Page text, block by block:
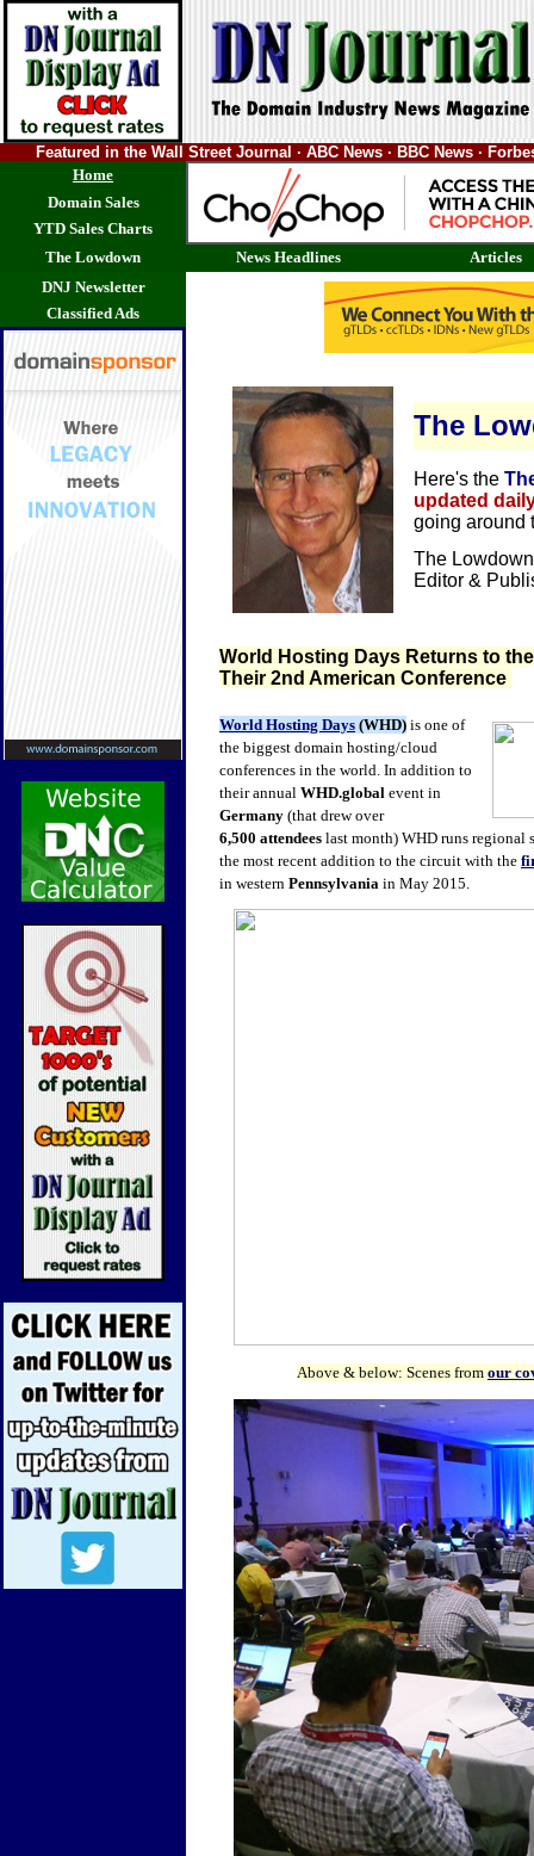
Featured in the Wall Street Journal · ABC News · BBC News ·
Home
Domain Sales
YTD Sales Charts
The Lowdown
News Headlines
Articles
DNJ Newsletter
Classified Ads
The
Here's the
updated
going around
The
Editor &
World Hosting Days Returns to
Their 2nd American Conference
World Hosting Days (WHD) is one of
the biggest domain hosting/cloud
conferences in the world. In addition to
their annual WHD.global event in
Germany (that drew over
6,500 attendees last month) WHD runs regional
the most recent addition to the circuit with the
in western Pennsylvania in May 2015.
Above & below: Scenes from our